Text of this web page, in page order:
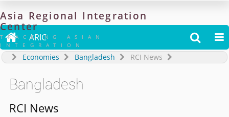
Asia Regional Integration
Center
TRACKING ASIAN
INTEGRATION
 ARIC  
Economies Bangladesh RCI News
Bangladesh
RCI News